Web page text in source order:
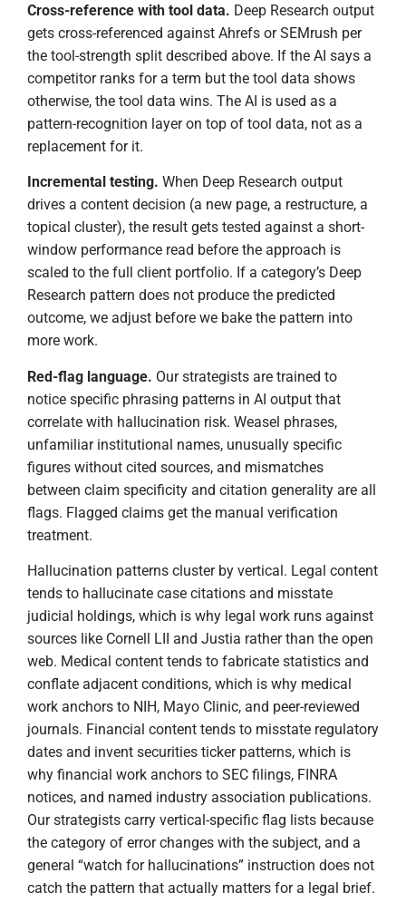
Cross-reference with tool data. Deep Research output
gets cross-referenced against Ahrefs or SEMrush per
the tool-strength split described above. If the AI says a
competitor ranks for a term but the tool data shows
otherwise, the tool data wins. The AI is used as a
pattern-recognition layer on top of tool data, not as a
replacement for it.
Incremental testing. When Deep Research output
drives a content decision (a new page, a restructure, a
topical cluster), the result gets tested against a short-
window performance read before the approach is
scaled to the full client portfolio. If a category’s Deep
Research pattern does not produce the predicted
outcome, we adjust before we bake the pattern into
more work.
Red-flag language. Our strategists are trained to
notice specific phrasing patterns in AI output that
correlate with hallucination risk. Weasel phrases,
unfamiliar institutional names, unusually specific
figures without cited sources, and mismatches
between claim specificity and citation generality are all
flags. Flagged claims get the manual verification
treatment.
Hallucination patterns cluster by vertical. Legal content
tends to hallucinate case citations and misstate
judicial holdings, which is why legal work runs against
sources like Cornell LII and Justia rather than the open
web. Medical content tends to fabricate statistics and
conflate adjacent conditions, which is why medical
work anchors to NIH, Mayo Clinic, and peer-reviewed
journals. Financial content tends to misstate regulatory
dates and invent securities ticker patterns, which is
why financial work anchors to SEC filings, FINRA
notices, and named industry association publications.
Our strategists carry vertical-specific flag lists because
the category of error changes with the subject, and a
general “watch for hallucinations” instruction does not
catch the pattern that actually matters for a legal brief.